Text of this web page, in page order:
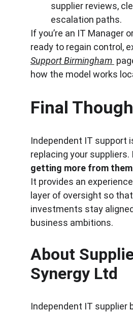
supplier reviews,
escalation paths.
If you’re an IT Manager
ready to regain control,
Support Birmingham
how the model works
Final
Independent IT support
replacing your suppliers.
getting more from them
It provides an
layer of oversight so
investments stay
business ambitions.
About
Synergy Ltd
Independent IT supplier